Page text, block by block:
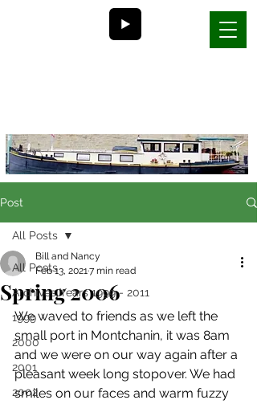
Post
All Posts
Archives Years 1999 - 2011
1999
2000
2001
2002
All Posts
Spring 2006
Bill and Nancy
Feb 13, 20217 min read
We waved to friends as we left the
small port in Montchanin, it was 8am
and we were on our way again after a
pleasant week long stopover. We had
smiles on our faces and warm fuzzy